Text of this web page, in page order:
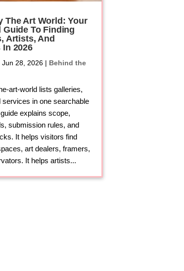
The Art World: Your
Guide To Finding
Artists, And
In 2026
Jun 28, 2026| Behind the
art-world lists galleries,
services in one searchable
explains scope,
submission rules, and
It helps visitors find
art dealers, framers,
It helps artists...